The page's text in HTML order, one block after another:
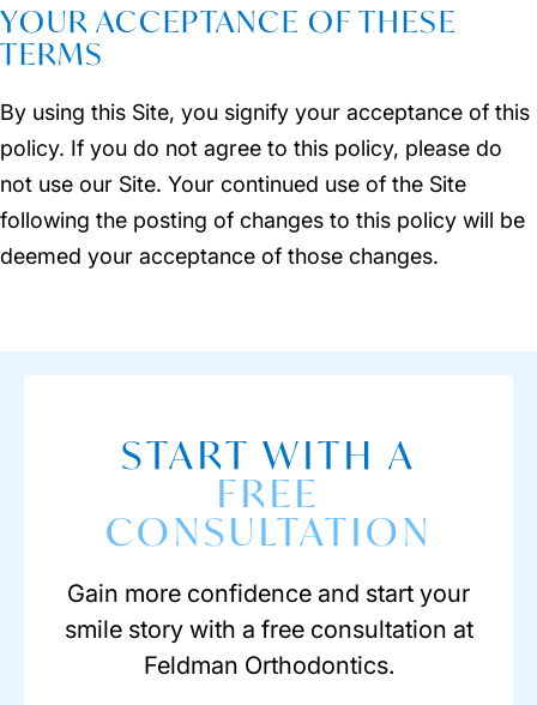
YOUR ACCEPTANCE OF THESE
TERMS
By using this Site, you signify your acceptance of this
policy. If you do not agree to this policy, please do
not use our Site. Your continued use of the Site
following the posting of changes to this policy will be
deemed your acceptance of those changes.
START WITH A
FREE
CONSULTATION
Gain more confidence and start your
smile story with a free consultation at
Feldman Orthodontics.